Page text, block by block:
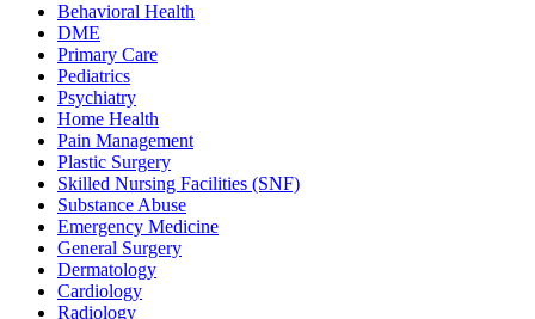
Behavioral Health
DME
Primary Care
Pediatrics
Psychiatry
Home Health
Pain Management
Plastic Surgery
Skilled Nursing Facilities (SNF)
Substance Abuse
Emergency Medicine
General Surgery
Dermatology
Cardiology
Radiology